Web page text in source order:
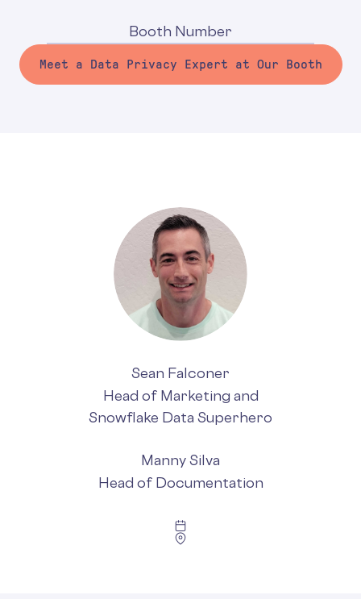
Booth Number
Meet a Data Privacy Expert at Our Booth
Sean Falconer
Head of Marketing and
Snowflake Data Superhero
Manny Silva
Head of Documentation